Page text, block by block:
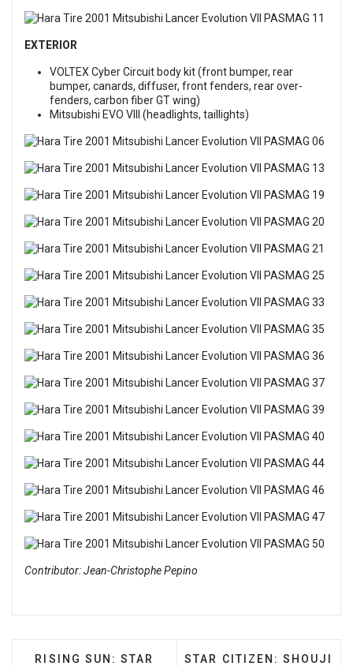
EXTERIOR
VOLTEX Cyber Circuit body kit (front bumper, rear
bumper, canards, diffuser, front fenders, rear over-
fenders, carbon fiber GT wing)
Mitsubishi EVO VIII (headlights, taillights)
Contributor: Jean-Christophe Pepino
PREVIOUS ARTICLE: RISING SUN: STAR ROAD’S
RISING SUN: STAR
NEXT ARTICLE: STAR
STAR CITIZEN: SHOUJI